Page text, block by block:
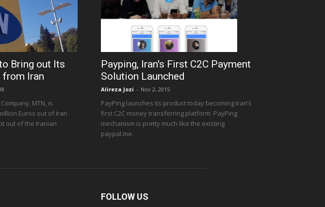
Bring out Its
Iran
MTN, is
Euros out of Iran
out of the Iranian
Payping, Iran's First C2C Payment
Solution Launched
Alireza Jozi - Nov 2, 2015
PayPing launches its product today becoming Iran’s
first C2C money transferring platform. PayPing
mechanism is pretty much like the existing
paypal.me.
FOLLOW US